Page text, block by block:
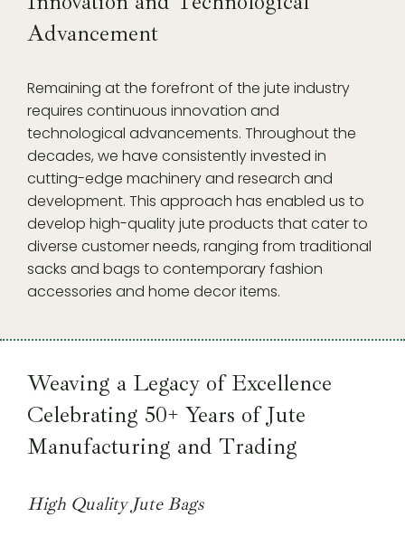
Advancement
Remaining at the forefront of the jute industry
requires continuous innovation and
technological advancements. Throughout the
decades, we have consistently invested in
cutting-edge machinery and research and
development. This approach has enabled us to
develop high-quality jute products that cater to
diverse customer needs, ranging from traditional
sacks and bags to contemporary fashion
accessories and home decor items.
Weaving a Legacy of Excellence
Celebrating 50+ Years of Jute
Manufacturing and Trading
High Quality Jute Bags